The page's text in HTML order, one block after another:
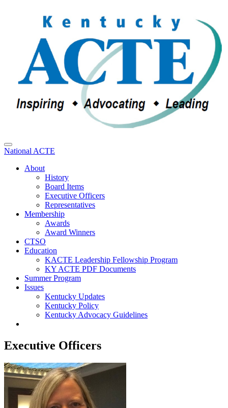
National ACTE
About
History
Board Items
Executive Officers
Representatives
Membership
Awards
Award Winners
CTSO
Education
KACTE Leadership Fellowship Program
KY ACTE PDF Documents
Summer Program
Issues
Kentucky Updates
Kentucky Policy
Kentucky Advocacy Guidelines
Executive Officers